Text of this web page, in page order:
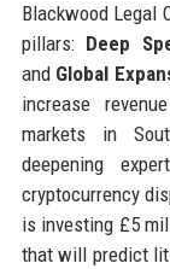
Blackwood Legal
pillars: Deep
and Global
increase
markets in
deepening
cryptocurrency
is investing £5
that will predict